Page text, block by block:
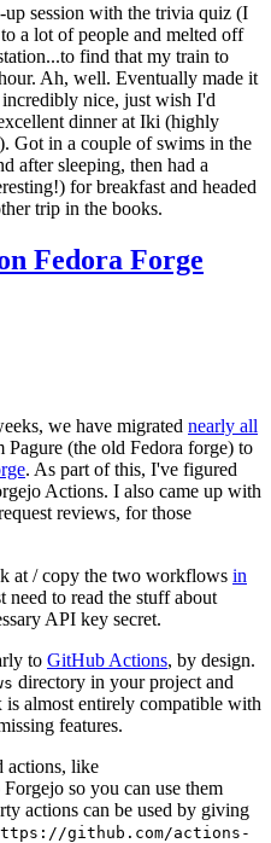
session with the trivia quiz (I
a lot of people and melted off
find that my train to
Ah, well. Eventually made it
nice, just wish I'd
dinner at Iki (highly
Got in a couple of swims in the
after sleeping, then had a
for breakfast and headed
trip in the books.
Fedora Forge
we have migrated nearly all
Pagure (the old Fedora forge) to
. As part of this, I've figured
Actions. I also came up with
reviews, for those
at / copy the two workflows in
need to read the stuff about
API key secret.
to GitHub Actions, by design.
directory in your project and
almost entirely compatible with
features.
actions, like
Forgejo so you can use them
actions can be used by giving
github.com/actions-